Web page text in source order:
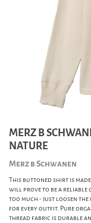
MERZ B
NATURE
Merz b Schwanen
This buttoned shirt is
will prove to be a reliable
too much - just loosen
for every outfit. Pure
thread fabric is durable